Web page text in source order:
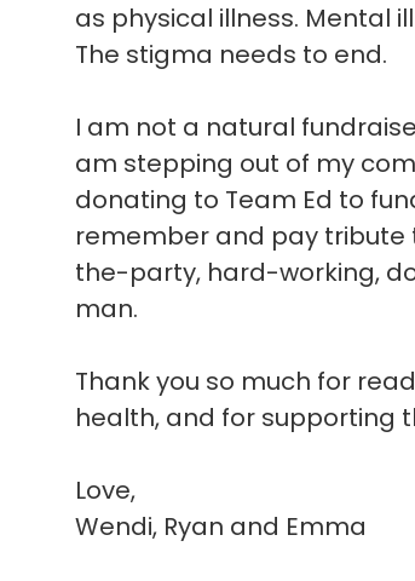
as physical illness. Mental
The stigma needs to end.
I am not a natural
am stepping out of my
donating to Team Ed to
remember and pay tribute
the-party, hard-working,
man.
Thank you so much for
health, and for supporting
Love,
Wendi, Ryan and Emma